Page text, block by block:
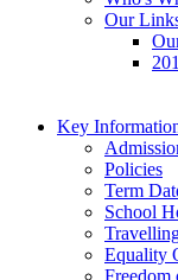
Our
Key
Policies
Term
School
Equality